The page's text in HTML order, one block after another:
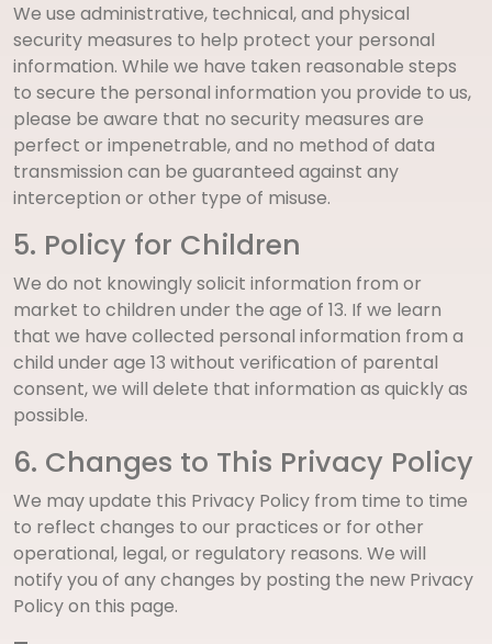
We use administrative, technical, and physical
security measures to help protect your personal
information. While we have taken reasonable steps
to secure the personal information you provide to us,
please be aware that no security measures are
perfect or impenetrable, and no method of data
transmission can be guaranteed against any
interception or other type of misuse.
5. Policy for Children
We do not knowingly solicit information from or
market to children under the age of 13. If we learn
that we have collected personal information from a
child under age 13 without verification of parental
consent, we will delete that information as quickly as
possible.
6. Changes to This Privacy Policy
We may update this Privacy Policy from time to time
to reflect changes to our practices or for other
operational, legal, or regulatory reasons. We will
notify you of any changes by posting the new Privacy
Policy on this page.